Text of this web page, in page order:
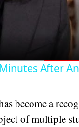
After
become a
of multiple